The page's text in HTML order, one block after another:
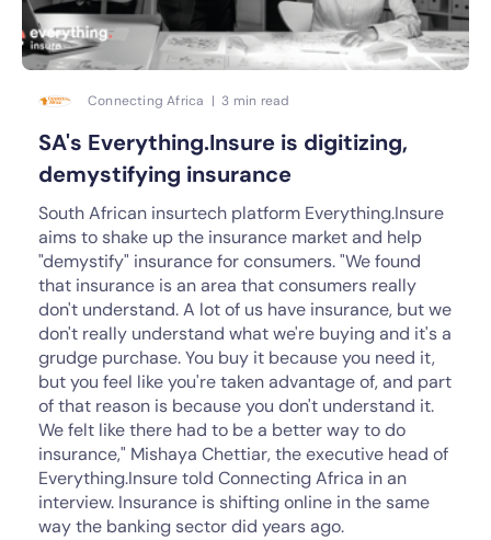
Connecting Africa | 3 min read
SA's Everything.Insure is digitizing,
demystifying insurance
South African insurtech platform Everything.Insure
aims to shake up the insurance market and help
"demystify" insurance for consumers. "We found
that insurance is an area that consumers really
don't understand. A lot of us have insurance, but we
don't really understand what we're buying and it's a
grudge purchase. You buy it because you need it,
but you feel like you're taken advantage of, and part
of that reason is because you don't understand it.
We felt like there had to be a better way to do
insurance," Mishaya Chettiar, the executive head of
Everything.Insure told Connecting Africa in an
interview. Insurance is shifting online in the same
way the banking sector did years ago.